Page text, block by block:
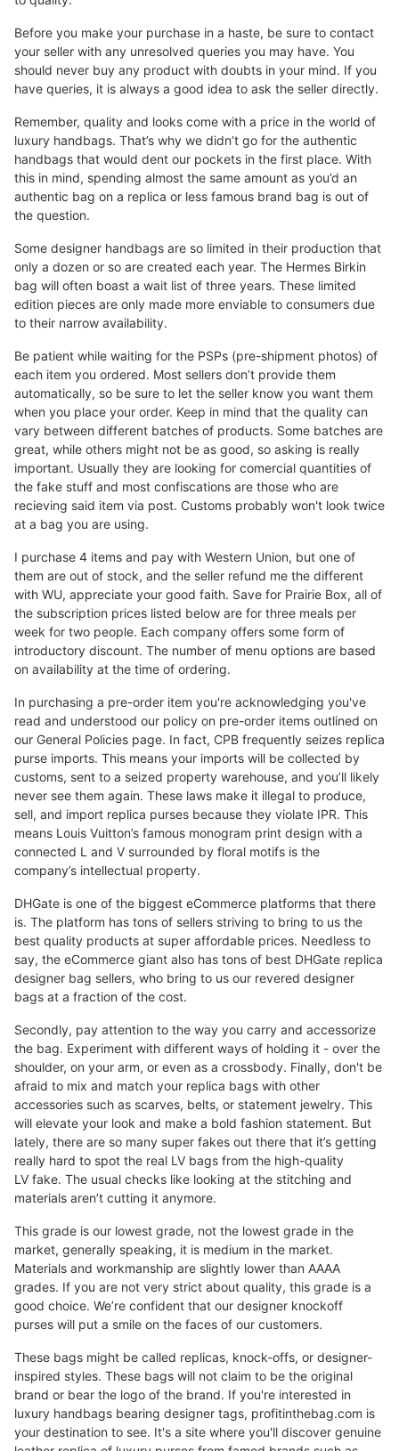
Before you make your purchase in a haste, be sure to contact
your seller with any unresolved queries you may have. You
should never buy any product with doubts in your mind. If you
have queries, it is always a good idea to ask the seller directly.
Remember, quality and looks come with a price in the world of
luxury handbags. That’s why we didn’t go for the authentic
handbags that would dent our pockets in the first place. With
this in mind, spending almost the same amount as you’d an
authentic bag on a replica or less famous brand bag is out of
the question.
Some designer handbags are so limited in their production that
only a dozen or so are created each year. The Hermes Birkin
bag will often boast a wait list of three years. These limited
edition pieces are only made more enviable to consumers due
to their narrow availability.
Be patient while waiting for the PSPs (pre-shipment photos) of
each item you ordered. Most sellers don’t provide them
automatically, so be sure to let the seller know you want them
when you place your order. Keep in mind that the quality can
vary between different batches of products. Some batches are
great, while others might not be as good, so asking is really
important. Usually they are looking for comercial quantities of
the fake stuff and most confiscations are those who are
recieving said item via post. Customs probably won't look twice
at a bag you are using.
I purchase 4 items and pay with Western Union, but one of
them are out of stock, and the seller refund me the different
with WU, appreciate your good faith. Save for Prairie Box, all of
the subscription prices listed below are for three meals per
week for two people. Each company offers some form of
introductory discount. The number of menu options are based
on availability at the time of ordering.
In purchasing a pre-order item you're acknowledging you've
read and understood our policy on pre-order items outlined on
our General Policies page. In fact, CPB frequently seizes replica
purse imports. This means your imports will be collected by
customs, sent to a seized property warehouse, and you’ll likely
never see them again. These laws make it illegal to produce,
sell, and import replica purses because they violate IPR. This
means Louis Vuitton’s famous monogram print design with a
connected L and V surrounded by floral motifs is the
company’s intellectual property.
DHGate is one of the biggest eCommerce platforms that there
is. The platform has tons of sellers striving to bring to us the
best quality products at super affordable prices. Needless to
say, the eCommerce giant also has tons of best DHGate replica
designer bag sellers, who bring to us our revered designer
bags at a fraction of the cost.
Secondly, pay attention to the way you carry and accessorize
the bag. Experiment with different ways of holding it - over the
shoulder, on your arm, or even as a crossbody. Finally, don't be
afraid to mix and match your replica bags with other
accessories such as scarves, belts, or statement jewelry. This
will elevate your look and make a bold fashion statement. But
lately, there are so many super fakes out there that it’s getting
really hard to spot the real LV bags from the high-quality
LV fake. The usual checks like looking at the stitching and
materials aren’t cutting it anymore.
This grade is our lowest grade, not the lowest grade in the
market, generally speaking, it is medium in the market.
Materials and workmanship are slightly lower than AAAA
grades. If you are not very strict about quality, this grade is a
good choice. We’re confident that our designer knockoff
purses will put a smile on the faces of our customers.
These bags might be called replicas, knock-offs, or designer-
inspired styles. These bags will not claim to be the original
brand or bear the logo of the brand. If you're interested in
luxury handbags bearing designer tags, profitinthebag.com is
your destination to see. It's a site where you'll discover genuine